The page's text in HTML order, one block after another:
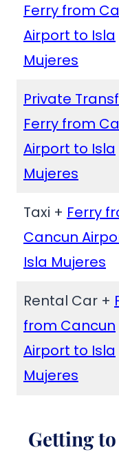
Ferry from
Airport to Isla
Mujeres
Private
Ferry from
Airport to Isla
Mujeres
Taxi + Ferry
Cancun
Isla Mujeres
Rental Car +
from Cancun
Airport to Isla
Mujeres
Getting